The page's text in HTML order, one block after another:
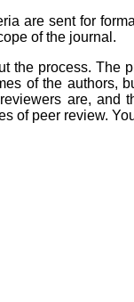
are sent for
of the journal.
the process. The
of the authors,
are, and
of peer review.